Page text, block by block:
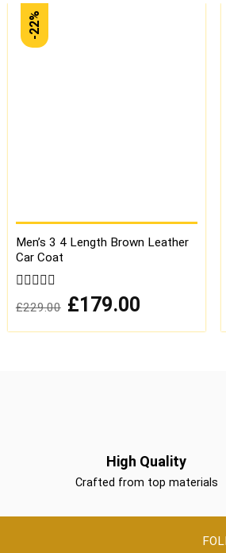
-22%
Men’s 3 4 Length Brown Leather
Car Coat
out
£229.00
Original
price
£229.00.
£179.00
£179.00.
High Quality
Crafted from top materials